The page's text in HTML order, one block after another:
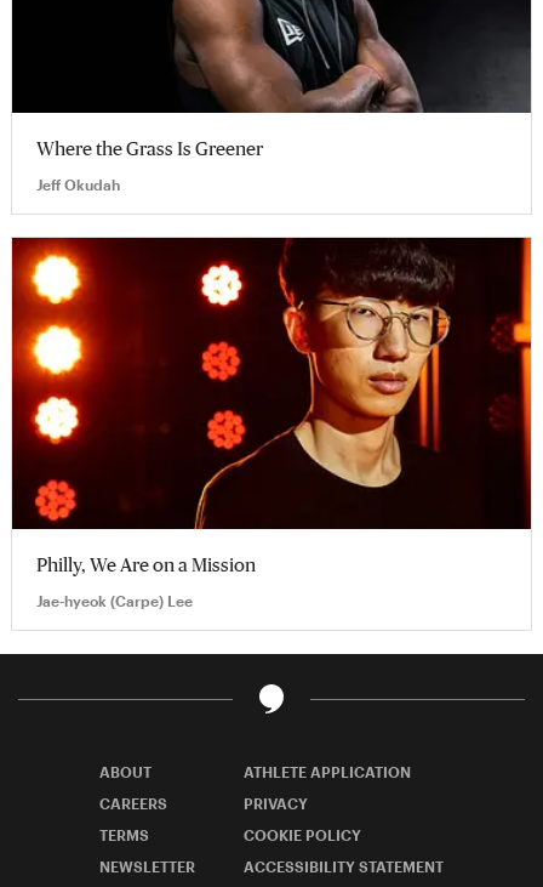
Where the Grass Is Greener
Jeff Okudah
Philly, We Are on a Mission
Jae-hyeok (Carpe) Lee
ABOUT
ATHLETE APPLICATION
CAREERS
PRIVACY
TERMS
COOKIE POLICY
NEWSLETTER
ACCESSIBILITY STATEMENT